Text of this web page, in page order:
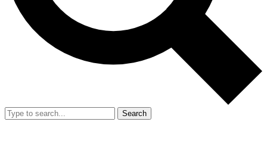
Search